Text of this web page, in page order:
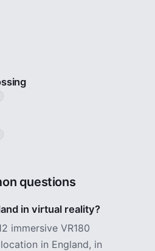
questions
in virtual reality?
immersive VR180
in England, in